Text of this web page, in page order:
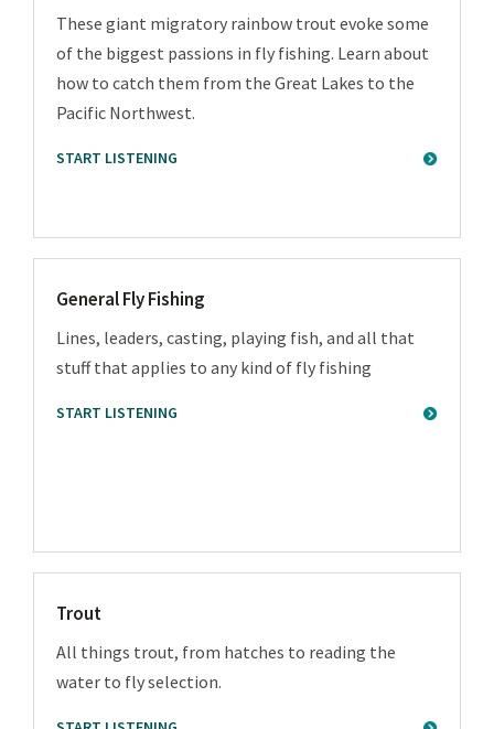
These giant migratory rainbow trout evoke some
of the biggest passions in fly fishing. Learn about
how to catch them from the Great Lakes to the
Pacific Northwest.
START LISTENING
General Fly Fishing
Lines, leaders, casting, playing fish, and all that
stuff that applies to any kind of fly fishing
START LISTENING
Trout
All things trout, from hatches to reading the
water to fly selection.